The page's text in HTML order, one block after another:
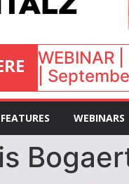
WEBINAR
|
FEATURES WEBINARS